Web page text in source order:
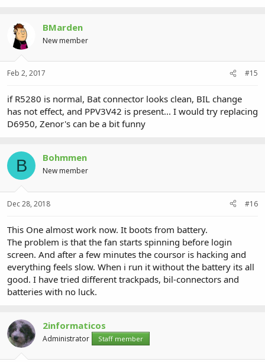
BMarden
New member
Feb 2, 2017 #15
if R5280 is normal, Bat connector looks clean, BIL change
has not effect, and PPV3V42 is present... I would try replacing
D6950, Zenor's can be a bit funny
B Bohmmen
New member
Dec 28, 2018 #16
This One almost work now. It boots from battery.
The problem is that the fan starts spinning before login
screen. And after a few minutes the coursor is hacking and
everything feels slow. When i run it without the battery its all
good. I have tried different trackpads, bil-connectors and
batteries with no luck.
2informaticos
Administrator Staff member